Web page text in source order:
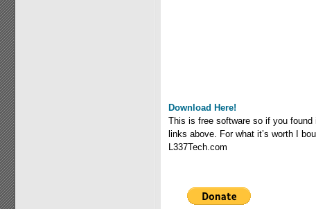
Download Here!
This is free software so if you
links above. For what it’s worth I
L337Tech.com